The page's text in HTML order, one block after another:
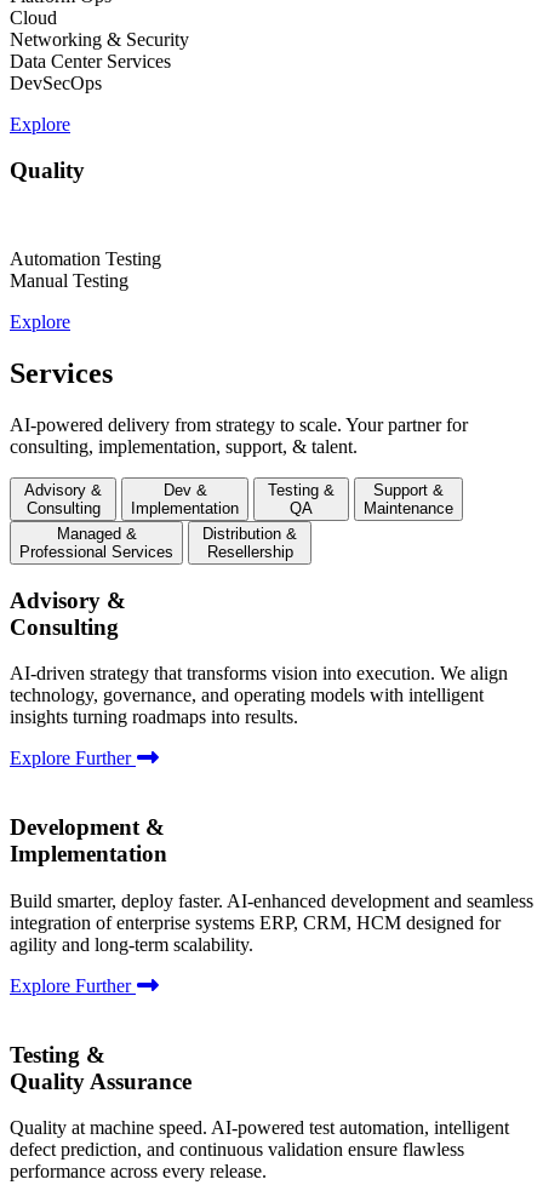
Cloud
Networking & Security
Data Center Services
DevSecOps
Explore
Quality
Automation Testing
Manual Testing
Explore
Services
AI-powered delivery from strategy to scale. Your partner for
consulting, implementation, support, & talent.
Advisory &
Consulting
Dev &
Implementation
Testing &
QA
Support &
Maintenance
Managed &
Professional Services
Distribution &
Resellership
Advisory &
Consulting
AI-driven strategy that transforms vision into execution. We align
technology, governance, and operating models with intelligent
insights turning roadmaps into results.
Explore Further
Development &
Implementation
Build smarter, deploy faster. AI-enhanced development and seamless
integration of enterprise systems ERP, CRM, HCM designed for
agility and long-term scalability.
Explore Further
Testing &
Quality Assurance
Quality at machine speed. AI-powered test automation, intelligent
defect prediction, and continuous validation ensure flawless
performance across every release.